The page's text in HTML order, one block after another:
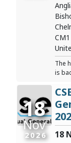
The
is
18
Nov
2026 18